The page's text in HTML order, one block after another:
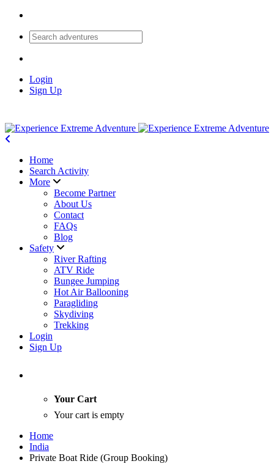
Login
Sign Up
Home
Search Activity
More
Become Partner
About Us
Contact
FAQs
Blog
Safety
River Rafting
ATV Ride
Bungee Jumping
Hot Air Ballooning
Paragliding
Skydiving
Trekking
Login
Sign Up
Your Cart
Your cart is empty
Home
India
Private Boat Ride (Group Booking)